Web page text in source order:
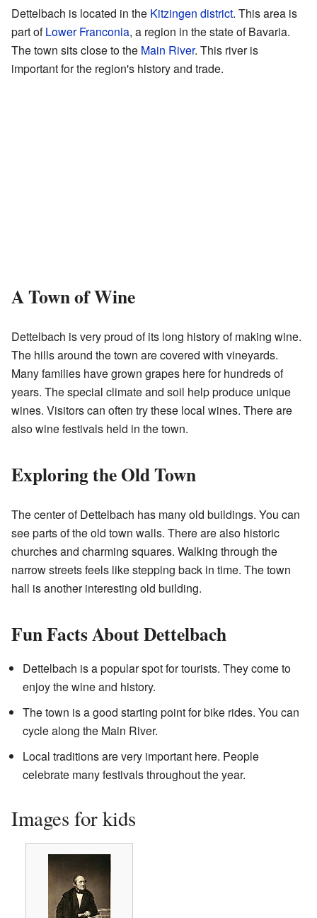
Dettelbach is located in the Kitzingen district. This area is
part ofLower Franconia, a region in the state of Bavaria.
The town sits close to the Main River. This river is
important for the region's history and trade.
A Town of Wine
Dettelbach is very proud of its long history of making wine.
The hills around the town are covered with vineyards.
Many families have grown grapes here for hundreds of
years. The special climate and soil help produce unique
wines. Visitors can often try these local wines. There are
also wine festivals held in the town.
Exploring the Old Town
The center of Dettelbach has many old buildings. You can
see parts of the old town walls. There are also historic
churches and charming squares. Walking through the
narrow streets feels like stepping back in time. The town
hall is another interesting old building.
Fun Facts About Dettelbach
Dettelbach is a popular spot for tourists. They come to
enjoy the wine and history.
The town is a good starting point for bike rides. You can
cycle along the Main River.
Local traditions are very important here. People
celebrate many festivals throughout the year.
Images for kids